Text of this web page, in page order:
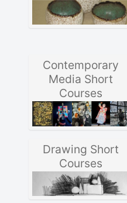
Contemporary
Media Short
Courses
Drawing Short
Courses